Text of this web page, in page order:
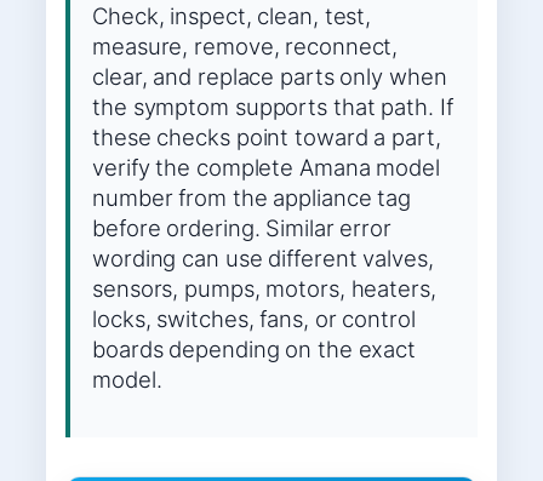
Check, inspect, clean, test,
measure, remove, reconnect,
clear, and replace parts only when
the symptom supports that path. If
these checks point toward a part,
verify the complete Amana model
number from the appliance tag
before ordering. Similar error
wording can use different valves,
sensors, pumps, motors, heaters,
locks, switches, fans, or control
boards depending on the exact
model.